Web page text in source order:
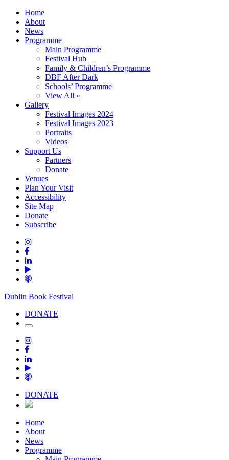
Home
About
News
Programme
Main Programme
Festival Hub
Family & Children’s Programme
DBF After Dark
Schools’ Programme
View All »
Gallery
Festival Images 2024
Festival Images 2023
Portraits
Videos
Support Us
Partners
Donate
Venues
Plan Your Visit
Accessibility
Site Map
Donate
Subscribe
Dublin Book Festival
DONATE
DONATE
Home
About
News
Programme